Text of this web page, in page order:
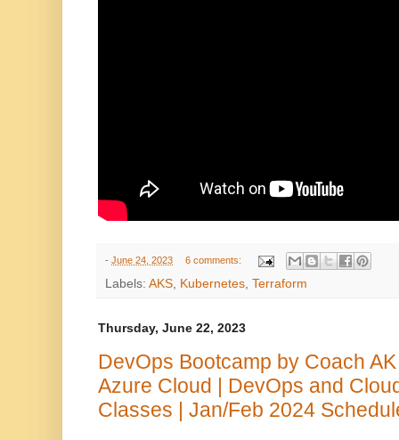
- June 24, 2023 6 comments:
Labels: AKS, Kubernetes, Terraform
Thursday, June 22, 2023
DevOps Bootcamp by Coach
Azure Cloud | DevOps and
Classes | Jan/Feb 2024